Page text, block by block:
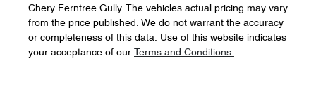
Chery Ferntree Gully. The vehicles actual pricing may vary
from the price published. We do not warrant the accuracy
or completeness of this data. Use of this website indicates
your acceptance of our
Terms and Conditions.